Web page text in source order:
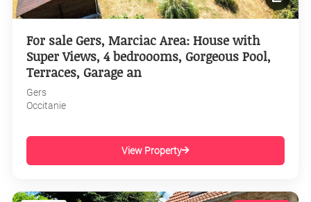
For sale Gers, Marciac Area: House with
Super Views, 4 bedroooms, Gorgeous Pool,
Terraces, Garage an
Gers
Occitanie
View Property